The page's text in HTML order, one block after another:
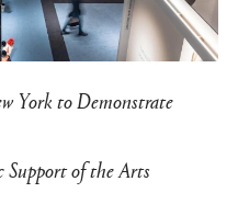
York to Demonstrate
Support of the Arts